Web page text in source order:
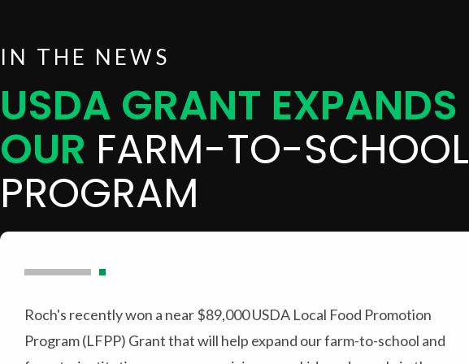
IN THE NEWS
USDA GRANT EXPANDS
OUR FARM-TO-SCHOOL
PROGRAM
Roch's recently won a near $89,000 USDA Local Food Promotion
Program (LFPP) Grant that will help expand our farm-to-school and